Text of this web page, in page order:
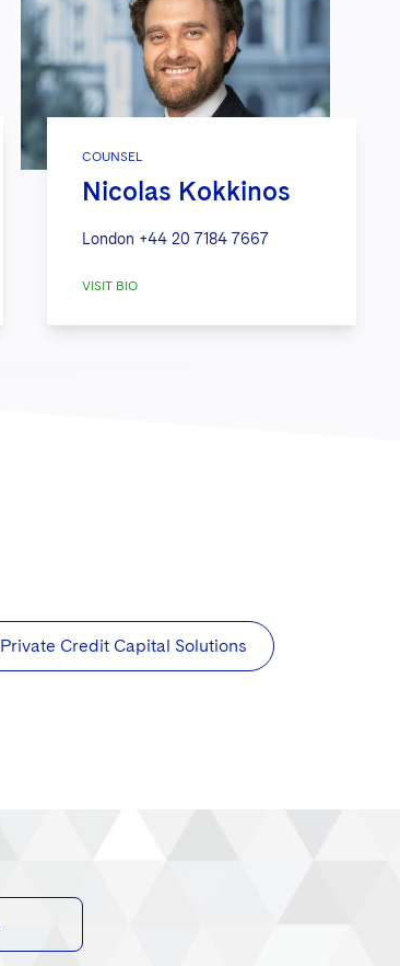
COUNSEL
Nicolas Kokkinos
London +44 20 7184 7667
VISIT BIO
Private Credit Capital Solutions